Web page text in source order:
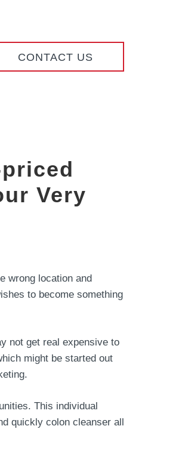
CONTACT US
Very
wrong location and
to become something
not get real expensive to
might be started out
This individual
quickly colon cleanser all